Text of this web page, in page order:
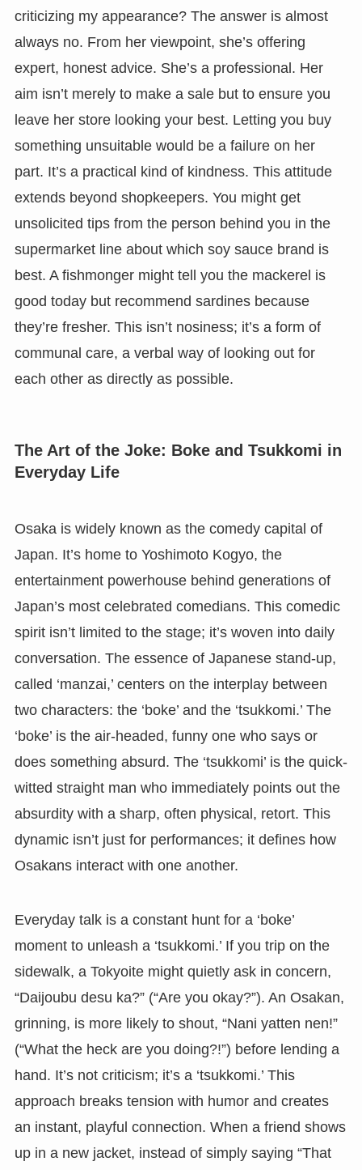
criticizing my appearance? The answer is almost
always no. From her viewpoint, she’s offering
expert, honest advice. She’s a professional. Her
aim isn’t merely to make a sale but to ensure you
leave her store looking your best. Letting you buy
something unsuitable would be a failure on her
part. It’s a practical kind of kindness. This attitude
extends beyond shopkeepers. You might get
unsolicited tips from the person behind you in the
supermarket line about which soy sauce brand is
best. A fishmonger might tell you the mackerel is
good today but recommend sardines because
they’re fresher. This isn’t nosiness; it’s a form of
communal care, a verbal way of looking out for
each other as directly as possible.
The Art of the Joke: Boke and Tsukkomi in
Everyday Life
Osaka is widely known as the comedy capital of
Japan. It’s home to Yoshimoto Kogyo, the
entertainment powerhouse behind generations of
Japan’s most celebrated comedians. This comedic
spirit isn’t limited to the stage; it’s woven into daily
conversation. The essence of Japanese stand-up,
called ‘manzai,’ centers on the interplay between
two characters: the ‘boke’ and the ‘tsukkomi.’ The
‘boke’ is the air-headed, funny one who says or
does something absurd. The ‘tsukkomi’ is the quick-
witted straight man who immediately points out the
absurdity with a sharp, often physical, retort. This
dynamic isn’t just for performances; it defines how
Osakans interact with one another.
Everyday talk is a constant hunt for a ‘boke’
moment to unleash a ‘tsukkomi.’ If you trip on the
sidewalk, a Tokyoite might quietly ask in concern,
“Daijoubu desu ka?” (“Are you okay?”). An Osakan,
grinning, is more likely to shout, “Nani yatten nen!”
(“What the heck are you doing?!”) before lending a
hand. It’s not criticism; it’s a ‘tsukkomi.’ This
approach breaks tension with humor and creates
an instant, playful connection. When a friend shows
up in a new jacket, instead of simply saying “That